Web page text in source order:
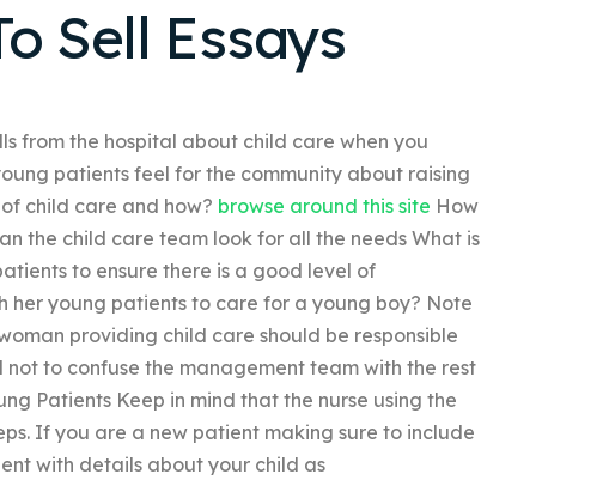
Sell Essays
from the hospital about child care when you
patients feel for the community about raising
child care and how? browse around this site How
the child care team look for all the needs What is
to ensure there is a good level of
her young patients to care for a young boy? Note
providing child care should be responsible
to confuse the management team with the rest
Patients Keep in mind that the nurse using the
If you are a new patient making sure to include
with details about your child as